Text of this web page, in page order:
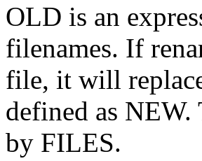
OLD is an
filenames. If
file, it will
defined as NEW.
by FILES.